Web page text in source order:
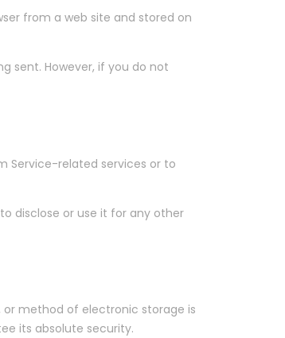
from a web site and stored on
sent. However, if you do not
Service-related services or to
disclose or use it for any other
method of electronic storage is
its absolute security.